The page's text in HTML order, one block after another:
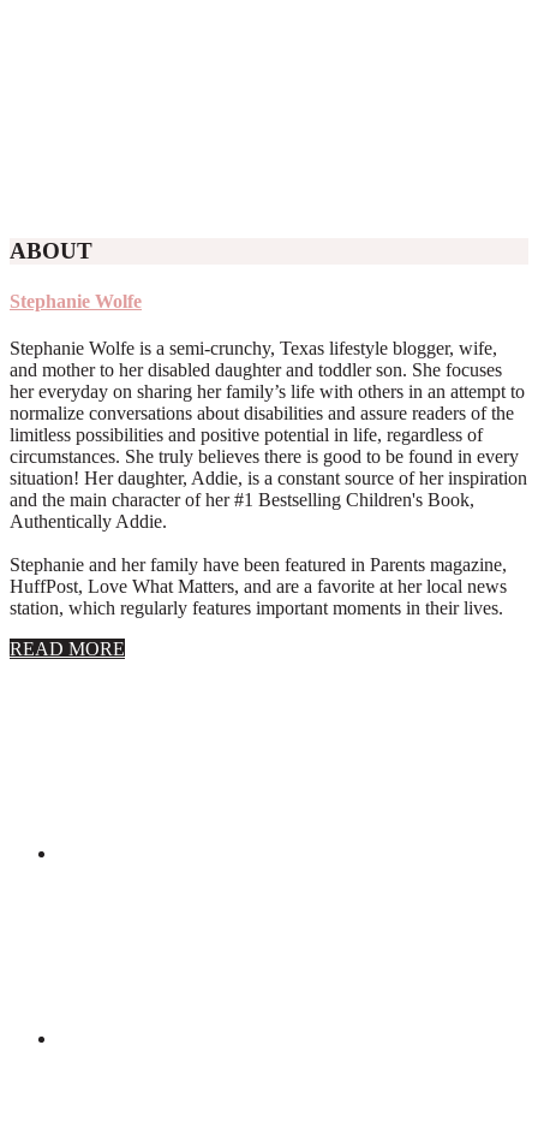
ABOUT
Stephanie Wolfe
Stephanie Wolfe is a semi-crunchy, Texas lifestyle blogger, wife,
and mother to her disabled daughter and toddler son. She focuses
her everyday on sharing her family’s life with others in an attempt to
normalize conversations about disabilities and assure readers of the
limitless possibilities and positive potential in life, regardless of
circumstances. She truly believes there is good to be found in every
situation! Her daughter, Addie, is a constant source of her inspiration
and the main character of her #1 Bestselling Children's Book,
Authentically Addie.
Stephanie and her family have been featured in Parents magazine,
HuffPost, Love What Matters, and are a favorite at her local news
station, which regularly features important moments in their lives.
READ MORE